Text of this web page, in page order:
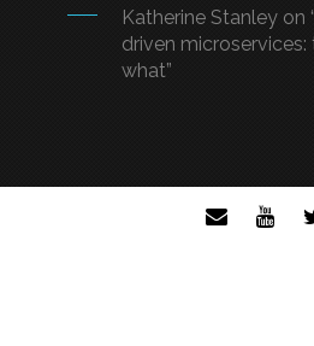
Katherine Stanley on
driven
what”